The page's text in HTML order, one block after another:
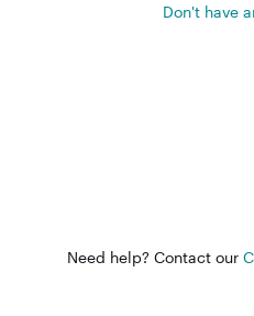
Don't have
Need help? Contact our